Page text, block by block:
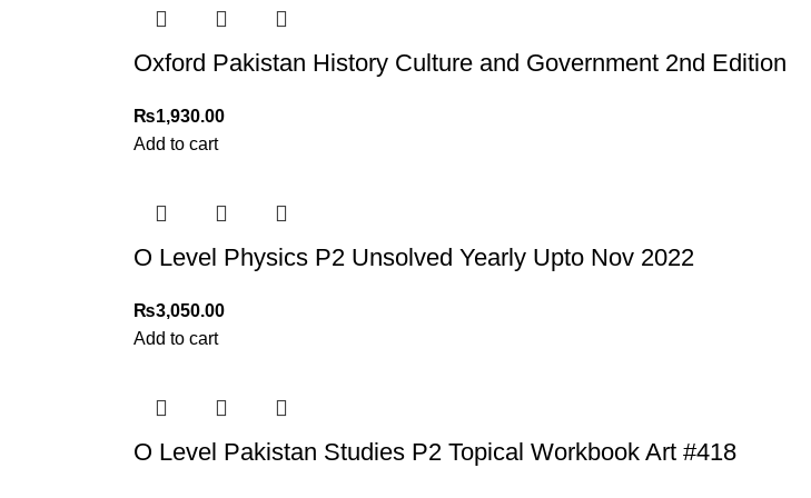
Oxford Pakistan History Culture and Government 2nd Edition
₨1,930.00
Add to cart
O Level Physics P2 Unsolved Yearly Upto Nov 2022
₨3,050.00
Add to cart
O Level Pakistan Studies P2 Topical Workbook Art #418